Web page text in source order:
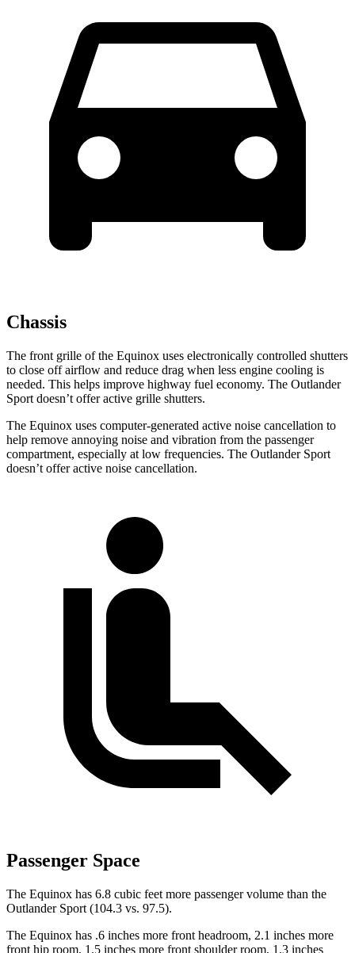
Chassis
The front grille of the Equinox uses electronically controlled shutters
to close off airflow and reduce drag when less engine cooling is
needed. This helps improve highway fuel economy. The Outlander
Sport doesn’t offer active grille shutters.
The Equinox uses computer-generated active noise cancellation to
help remove annoying noise and vibration from the passenger
compartment, especially at low frequencies. The Outlander Sport
doesn’t offer active noise cancellation.
Passenger Space
The Equinox has 6.8 cubic feet more passenger volume than the
Outlander Sport (104.3 vs. 97.5).
The Equinox has .6 inches more front headroom, 2.1 inches more
front hip room, 1.5 inches more front shoulder room, 1.3 inches